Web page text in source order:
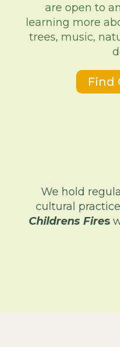
are open to
learning more
trees, music,
Find
We hold
cultural
Childrens Fires